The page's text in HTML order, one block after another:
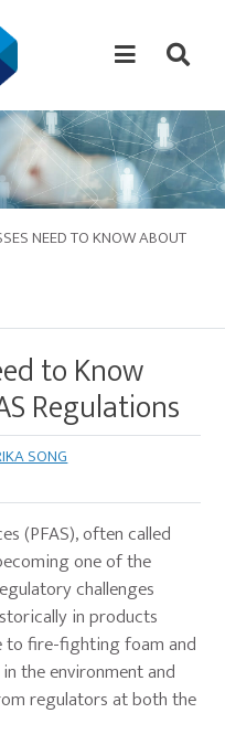
NEED TO KNOW ABOUT
to Know
Regulations
SONG
(PFAS), often called
one of the
challenges
in products
to fire-fighting foam and
the environment and
regulators at both the